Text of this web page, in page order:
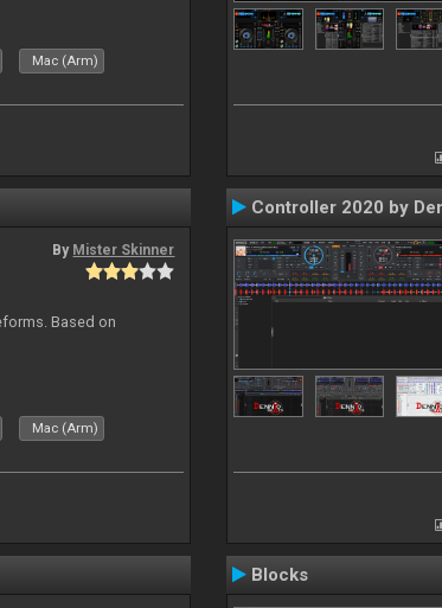
Mac (Arm)
By Mister Skinner
Based on
Mac (Arm)
Controller 2020 by
Blocks